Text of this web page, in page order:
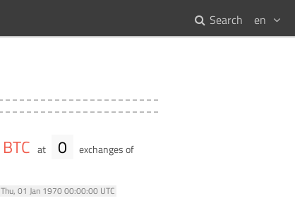
en
Search
BTC at 0 exchanges of
Thu, 01 Jan 1970 00:00:00 UTC